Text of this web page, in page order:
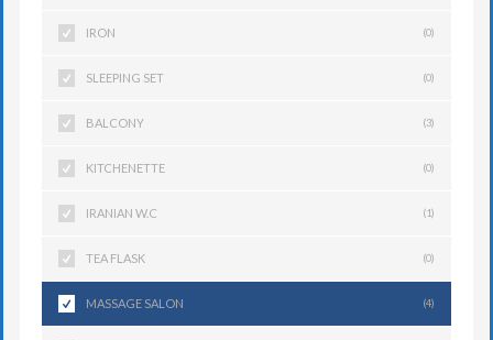
IRON (0)
SLEEPING SET (0)
BALCONY (3)
KITCHENETTE (0)
IRANIAN W.C (1)
TEA FLASK (0)
MASSAGE SALON (4)